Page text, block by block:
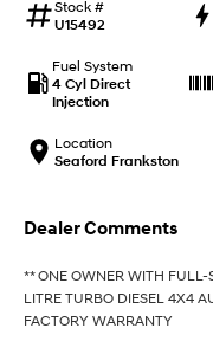
Meet the newest addition
SANTA FE Hybrid
Car of the Year 2025.
TUCSON Hybrid
Never just drive.
i30 Sedan N
Stock #
U15492
Fuel System
4 Cyl Direct
Injection
Location
Seaford Frankston
Dealer Comments
** ONE OWNER WITH FULL-
LITRE TURBO DIESEL 4X4
FACTORY WARRANTY